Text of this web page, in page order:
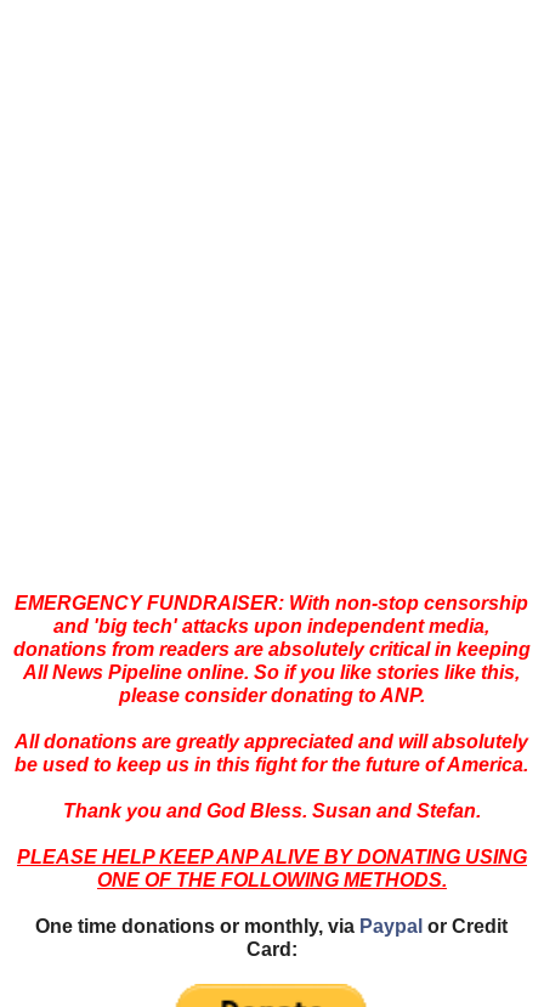
EMERGENCY FUNDRAISER: With non-stop censorship
and 'bigtech' attacks upon independent media,
donations from readers are absolutely critical in keeping
All News Pipeline online. So if you like stories like this,
please consider donating to ANP.
All donations are greatly appreciated and will absolutely
be used to keep us in this fight for the future of America.
Thank you and God Bless. Susan and Stefan.
PLEASE HELP KEEP ANP ALIVE BY DONATING USING
ONE OF THE FOLLOWING METHODS.
One time donations or monthly, via Paypal or Credit
Card: